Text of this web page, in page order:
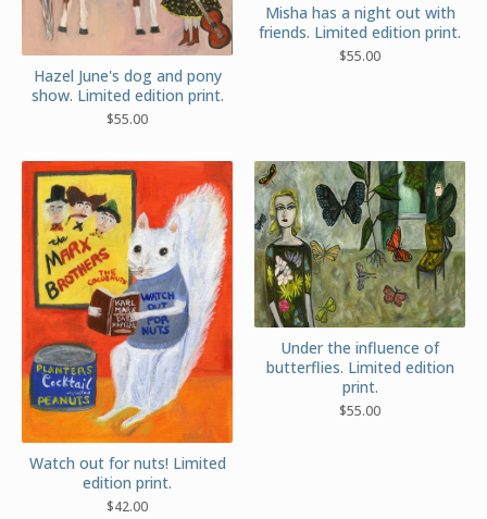
Hazel June's dog and pony
show. Limited edition print.
$55.00
Misha has a night out with
friends. Limited edition print.
$55.00
Watch out for nuts! Limited
edition print.
$42.00
Under the influence of
butterflies. Limited edition
print.
$55.00